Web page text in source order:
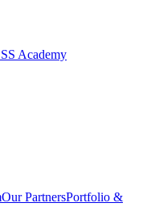
Academy
Our PartnersPortfolio &